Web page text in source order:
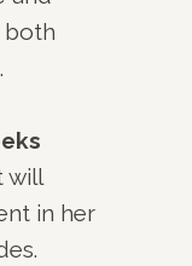
both
will
in her